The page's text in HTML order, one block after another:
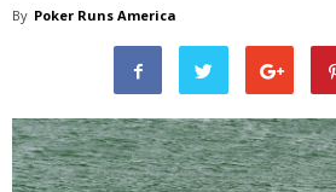
By Poker Runs America